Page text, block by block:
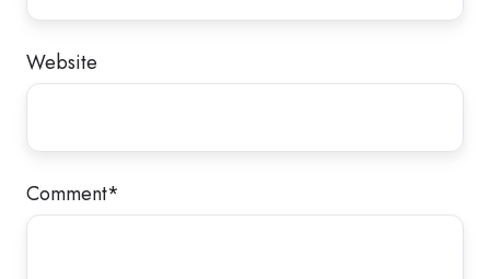
Website
Comment*